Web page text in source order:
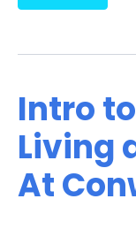
Intro
Living
At